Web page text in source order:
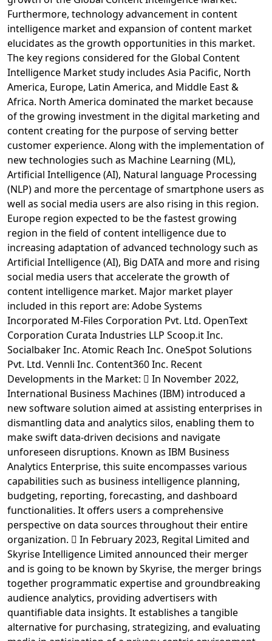
Furthermore, technology advancement in content
intelligence market and expansion of content market
elucidates as the growth opportunities in this market.
The key regions considered for the Global Content
Intelligence Market study includes Asia Pacific, North
America, Europe, Latin America, and Middle East &
Africa. North America dominated the market because
of the growing investment in the digital marketing and
content creating for the purpose of serving better
customer experience. Along with the implementation of
new technologies such as Machine Learning (ML),
Artificial Intelligence (AI), Natural language Processing
(NLP) and more the percentage of smartphone users as
well as social media users are also rising in this region.
Europe region expected to be the fastest growing
region in the field of content intelligence due to
increasing adaptation of advanced technology such as
Artificial Intelligence (AI), Big DATA and more and rising
social media users that accelerate the growth of
content intelligence market. Major market player
included in this report are: Adobe Systems
Incorporated M-Files Corporation Pvt. Ltd. OpenText
Corporation Curata Industries LLP Scoop.it Inc.
Socialbaker Inc. Atomic Reach Inc. OneSpot Solutions
Pvt. Ltd. Vennli Inc. Content360 Inc. Recent
Developments in the Market:  In November 2022,
International Business Machines (IBM) introduced a
new software solution aimed at assisting enterprises in
dismantling data and analytics silos, enabling them to
make swift data-driven decisions and navigate
unforeseen disruptions. Known as IBM Business
Analytics Enterprise, this suite encompasses various
capabilities such as business intelligence planning,
budgeting, reporting, forecasting, and dashboard
functionalities. It offers users a comprehensive
perspective on data sources throughout their entire
organization.  In February 2023, Regital Limited and
Skyrise Intelligence Limited announced their merger
and is going to be known by Skyrise, the merger brings
together programmatic expertise and groundbreaking
audience analytics, providing advertisers with
quantifiable data insights. It establishes a tangible
alternative for purchasing, strategizing, and evaluating